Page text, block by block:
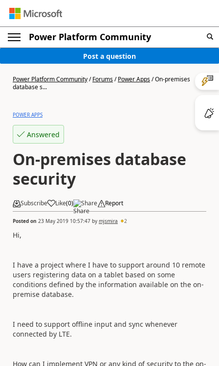
Power Platform Community
Post a question
Power Platform Community/Forums/Power Apps/On-premises
database s...
POWER APPS
Answered
On-premises database
security
Subscribe Like(0) Share Report
Posted on 23 May 2019 10:57:47 by mjsmira 2
Hi,
I have a project where I have to support around 10 remote
users registering data on a tablet based on some
conditions defined by the information available on the on-
premise database.
I need to support offline input and sync whenever
connected by LTE.
How can I implement VPN or any kind of security to the on-